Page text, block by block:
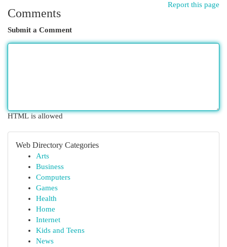
Report this page
Comments
Submit a Comment
HTML is allowed
Web Directory Categories
Arts
Business
Computers
Games
Health
Home
Internet
Kids and Teens
News